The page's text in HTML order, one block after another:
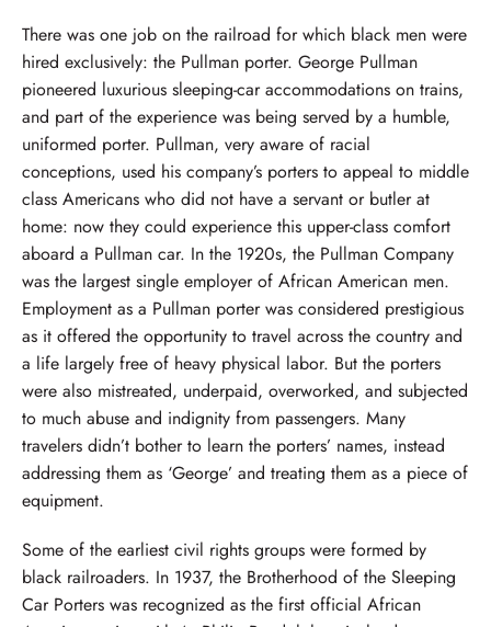
There was one job on the railroad for which black men were
hired exclusively: the Pullman porter. George Pullman
pioneered luxurious sleeping-car accommodations on trains,
and part of the experience was being served by a humble,
uniformed porter. Pullman, very aware of racial
conceptions, used his company’s porters to appeal to middle
class Americans who did not have a servant or butler at
home: now they could experience this upper-class comfort
aboard a Pullman car. In the 1920s, the Pullman Company
was the largest single employer of African American men.
Employment as a Pullman porter was considered prestigious
as it offered the opportunity to travel across the country and
a life largely free of heavy physical labor. But the porters
were also mistreated, underpaid, overworked, and subjected
to much abuse and indignity from passengers. Many
travelers didn’t bother to learn the porters’ names, instead
addressing them as ‘George’ and treating them as a piece of
equipment.
Some of the earliest civil rights groups were formed by
black railroaders. In 1937, the Brotherhood of the Sleeping
Car Porters was recognized as the first official African